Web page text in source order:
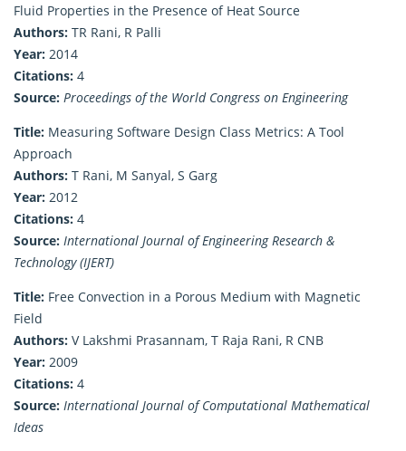
Fluid Properties in the Presence of Heat Source
Authors: TR Rani, R Palli
Year: 2014
Citations: 4
Source: Proceedings of the World Congress on Engineering
Title: Measuring Software Design Class Metrics: A Tool
Approach
Authors: T Rani, M Sanyal, S Garg
Year: 2012
Citations: 4
Source: International Journal of Engineering Research &
Technology (IJERT)
Title: Free Convection in a Porous Medium with Magnetic
Field
Authors: V Lakshmi Prasannam, T Raja Rani, R CNB
Year: 2009
Citations: 4
Source: International Journal of Computational Mathematical
Ideas